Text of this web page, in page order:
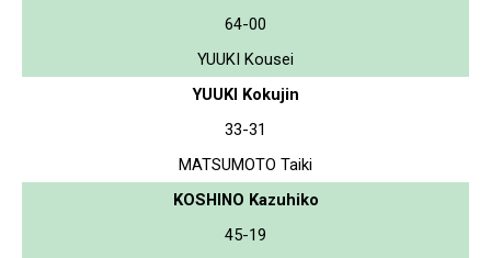
64-00
YUUKI Kousei
YUUKI Kokujin
33-31
MATSUMOTO Taiki
KOSHINO Kazuhiko
45-19